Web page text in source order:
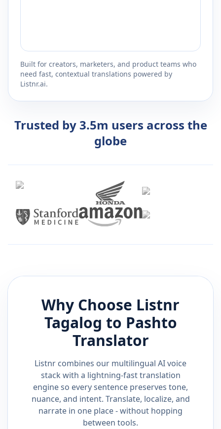
Built for creators, marketers, and product teams who
need fast, contextual translations powered by
Listnr.ai.
Trusted by 3.5m users across the
globe
Why Choose Listnr
Tagalog to Pashto
Translator
Listnr combines our multilingual AI voice
stack with a lightning-fast translation
engine so every sentence preserves tone,
nuance, and intent. Translate, localize, and
narrate in one place - without hopping
between tools.